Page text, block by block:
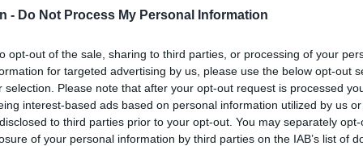
- Do Not Process My Personal Information
opt-out of the sale, sharing to third parties, or processing of your
for targeted advertising by us, please use the below opt-out
selection. Please note that after your opt-out request is processed
interest-based ads based on personal information utilized by us
to third parties prior to your opt-out. You may separately
of your personal information by third parties on the IAB’s list of
had killed Mokoena in a ritual killing to restore his
a bad “blood tie” between them.
Mokoena added that he had taken the
her body out of his flat in a wheelie bin to a site
it after he panicked.